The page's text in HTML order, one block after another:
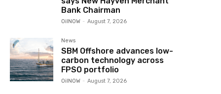
Bank Chairman
OilNOW - August 7, 2026
News
SBM Offshore advances low-
carbon technology across
FPSO portfolio
OilNOW - August 7, 2026